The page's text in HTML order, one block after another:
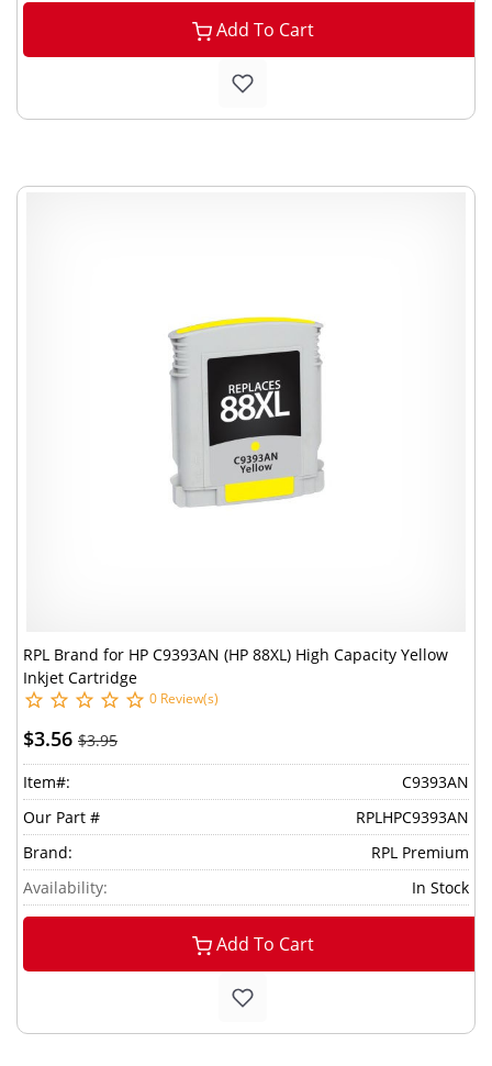
Add To Cart
RPL Brand for HP C9393AN (HP 88XL) High Capacity Yellow
Inkjet Cartridge
0 Review(s)
$3.56 $3.95
Item#:
C9393AN
Our Part #
RPLHPC9393AN
Brand:
RPL Premium
Availability:
In Stock
Add To Cart